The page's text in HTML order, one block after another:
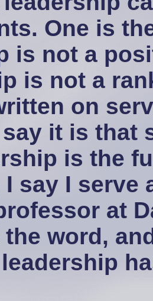
One is
is not a
is not a
on
it is that
is the
I say I serve
at
the word,